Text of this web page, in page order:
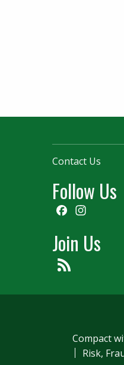
Follow Us
Facebook
Join Us
Contact Us
Compact
Risk,